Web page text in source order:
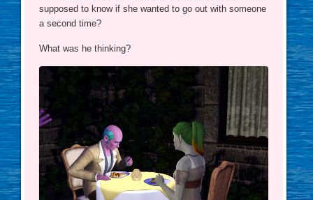
supposed to know if she wanted to go out with someone
a second time?
What was he thinking?